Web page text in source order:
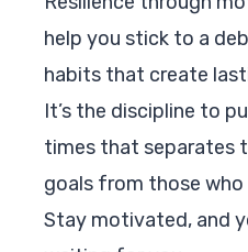
help you stick to a
habits that create
It’s the discipline to
times that separates
goals from those
Stay motivated, and